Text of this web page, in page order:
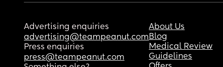
Advertising enquiries
advertising@teampeanut.com
Press enquiries
press@teampeanut.com
About Us
Blog
Medical Review
Guidelines